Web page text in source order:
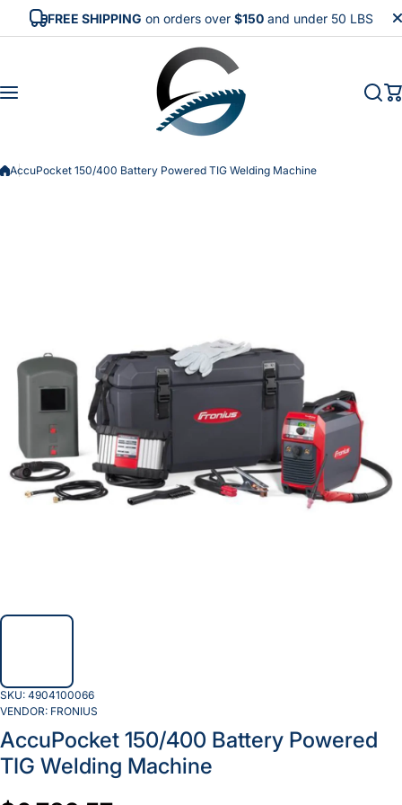
Skip to content
FREE SHIPPING on orders over $150and under 50 LBS
AccuPocket 150/400 Battery Powered TIG Welding Machine
SKU: 4904100066
VENDOR: FRONIUS
AccuPocket 150/400 Battery Powered
TIG Welding Machine